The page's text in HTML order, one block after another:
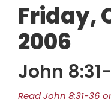
Friday,
2006
John
Read John 8:31-36